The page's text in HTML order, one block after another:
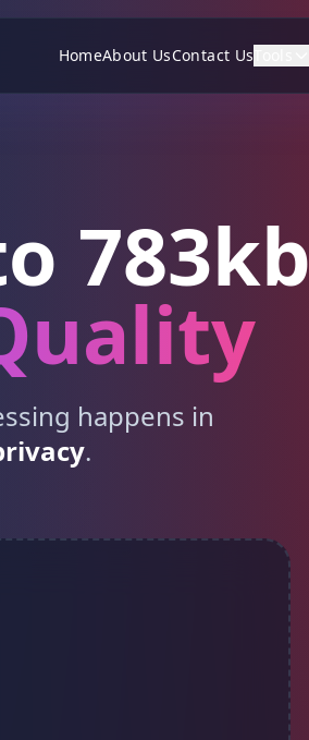
HomeAbout UsContact Us
783kb
happens in
.